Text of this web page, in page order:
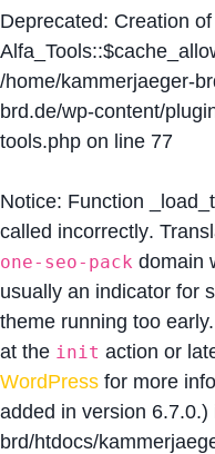
Deprecated: Creation
/home/kammerjaeger-
brd.de/wp-content/
tools.php on line 77
Notice: Function
called incorrectly.
one-seo-pack domain
usually an indicator for
theme running too
at the init action or
WordPress for more
added in version 6.7.0.)
brd/htdocs/